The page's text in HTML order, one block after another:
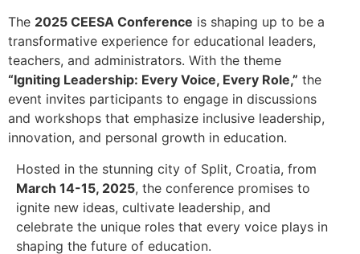
The 2025 CEESA Conference is shaping up to be a
transformative experience for educational leaders,
teachers, and administrators. With the theme
“Igniting Leadership: Every Voice, Every Role,” the
event invites participants to engage in discussions
and workshops that emphasize inclusive leadership,
innovation, and personal growth in education.
Hosted in the stunning city of Split, Croatia, from
March 14-15, 2025, the conference promises to
ignite new ideas, cultivate leadership, and
celebrate the unique roles that every voice plays in
shaping the future of education.